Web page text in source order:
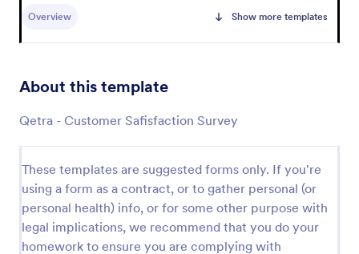
Overview Show more templates
About this template
Qetra - Customer Safisfaction Survey
These templates are suggested forms only. If you're
using a form as a contract, or to gather personal (or
personal health) info, or for some other purpose with
legal implications, we recommend that you do your
homework to ensure you are complying with